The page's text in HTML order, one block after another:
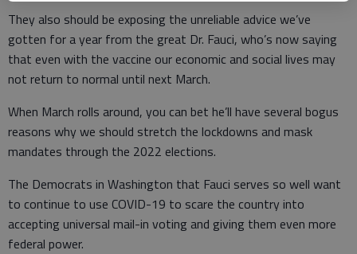
They also should be exposing the unreliable advice we’ve
gotten for a year from the great Dr. Fauci, who’s now saying
that even with the vaccine our economic and social lives may
not return to normal until next March.
When March rolls around, you can bet he’ll have several bogus
reasons why we should stretch the lockdowns and mask
mandates through the 2022 elections.
The Democrats in Washington that Fauci serves so well want
to continue to use COVID-19 to scare the country into
accepting universal mail-in voting and giving them even more
federal power.